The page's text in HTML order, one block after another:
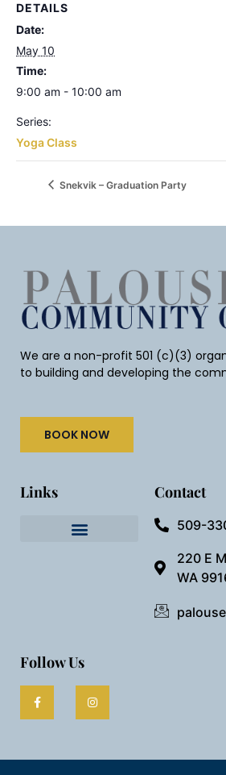
DETAILS
Date:
May 10
Time:
9:00 am - 10:00 am
Series:
Yoga Class
Snekvik – Graduation Party
We are a non-profit 501 (c)(3)
to building and developing the
BOOK NOW
Links Contact
509-
220 E
WA
Follow Us